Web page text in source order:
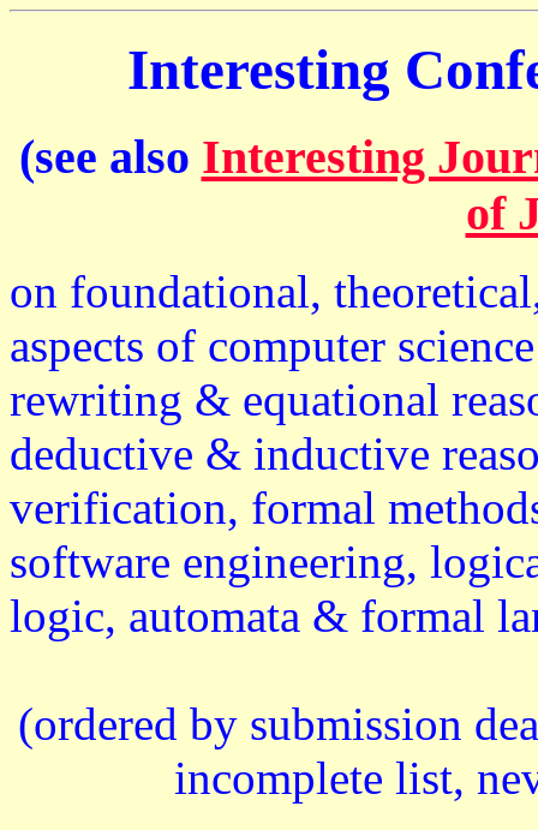
Interesting
(see also Interesting
of
on foundational,
aspects of computer
rewriting & equational
deductive & inductive
verification, formal
software engineering,
logic, automata & formal
(ordered by submission
incomplete list,